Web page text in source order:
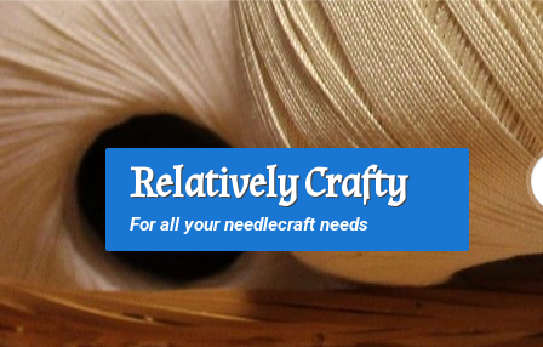
Skip
to
navigation
Skip
to
content
Relatively Crafty
For all your needlecraft needs